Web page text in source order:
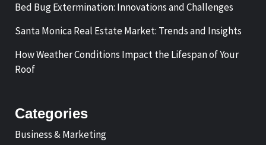
Bed Bug Extermination: Innovations and Challenges
Santa Monica Real Estate Market: Trends and Insights
How Weather Conditions Impact the Lifespan of Your
Roof
Categories
Business & Marketing